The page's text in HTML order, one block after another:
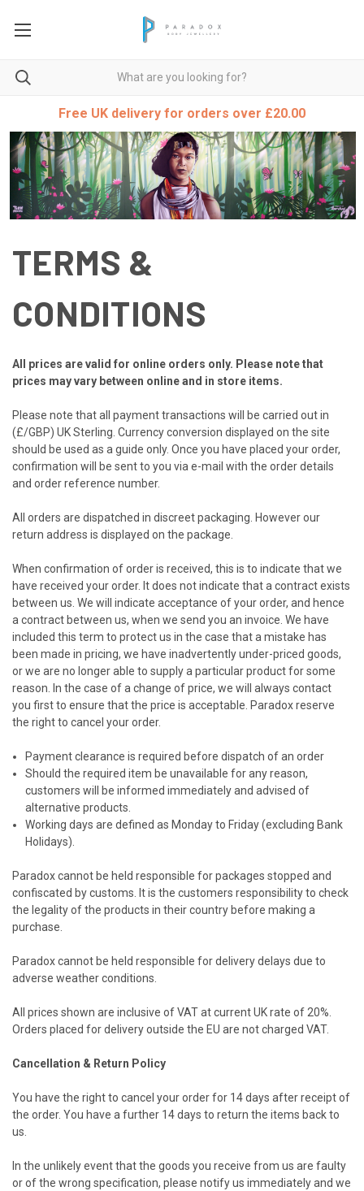
Free UK delivery for orders over £20.00
TERMS &
CONDITIONS
All prices are valid for online orders only. Please note that
prices may vary between online and in store items.
Please note that all payment transactions will be carried out in
(£/GBP) UK Sterling. Currency conversion displayed on the site
should be used as a guide only. Once you have placed your order,
confirmation will be sent to you via e-mail with the order details
and order reference number.
All orders are dispatched in discreet packaging. However our
return address is displayed on the package.
When confirmation of order is received, this is to indicate that we
have received your order. It does not indicate that a contract exists
between us. We will indicate acceptance of your order, and hence
a contract between us, when we send you an invoice. We have
included this term to protect us in the case that a mistake has
been made in pricing, we have inadvertently under-priced goods,
or we are no longer able to supply a particular product for some
reason. In the case of a change of price, we will always contact
you first to ensure that the price is acceptable. Paradox reserve
the right to cancel your order.
Payment clearance is required before dispatch of an order
Should the required item be unavailable for any reason,
customers will be informed immediately and advised of
alternative products.
Working days are defined as Monday to Friday (excluding Bank
Holidays).
Paradox cannot be held responsible for packages stopped and
confiscated by customs. It is the customers responsibility to check
the legality of the products in their country before making a
purchase.
Paradox cannot be held responsible for delivery delays due to
adverse weather conditions.
All prices shown are inclusive of VAT at current UK rate of 20%.
Orders placed for delivery outside the EU are not charged VAT.
Cancellation & Return Policy
You have the right to cancel your order for 14 days after receipt of
the order. You have a further 14 days to return the items back to
us.
In the unlikely event that the goods you receive from us are faulty
or of the wrong specification, please notify us immediately and we